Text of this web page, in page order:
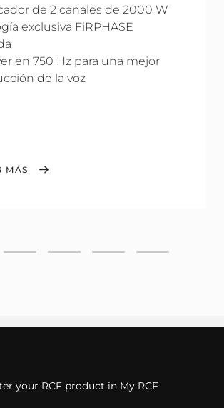
de 2 canales de 2000 W
exclusiva FiRPHASE
en 750 Hz para una mejor
de la voz
MÁS
your RCF product in My RCF